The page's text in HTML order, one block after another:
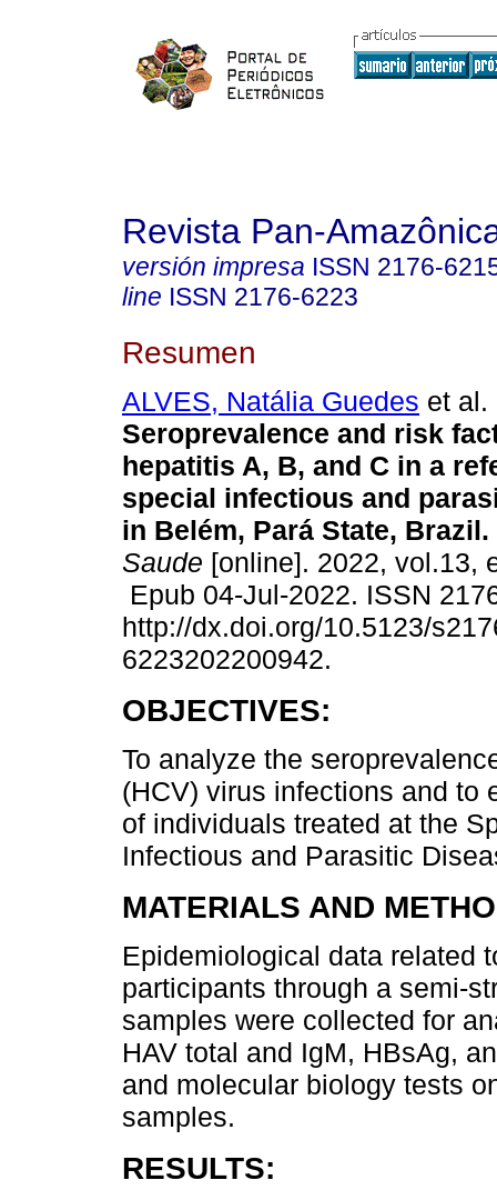
Revista Pan-
versión impresa ISSN 2176-
line ISSN 2176-6223
Resumen
ALVES, Natália Guedes et al.
Seroprevalence and risk
hepatitis A, B, and C in a
special infectious and
in Belém, Pará State, Brazil.
Saude [online]. 2022, vol.13,
Epub 04-Jul-2022. ISSN
http://dx.doi.org/10.5123/
6223202200942.
OBJECTIVES:
To analyze the
(HCV) virus infections and to
of individuals treated at the
Infectious and Parasitic
MATERIALS AND
Epidemiological data related
participants through a semi-
samples were collected for
HAV total and IgM, HBsAg,
and molecular biology tests
samples.
RESULTS: